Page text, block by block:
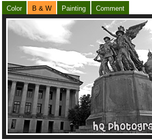
Color B & W Painting Comment